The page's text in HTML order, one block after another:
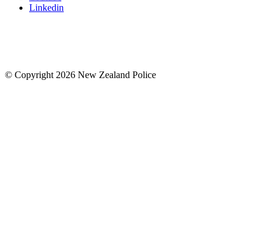
Linkedin
© Copyright 2026 New Zealand Police